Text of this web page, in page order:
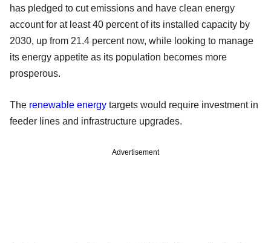
has pledged to cut emissions and have clean energy
account for at least 40 percent of its installed capacity by
2030, up from 21.4 percent now, while looking to manage
its energy appetite as its population becomes more
prosperous.
The renewable energy targets would require investment in
feeder lines and infrastructure upgrades.
Advertisement